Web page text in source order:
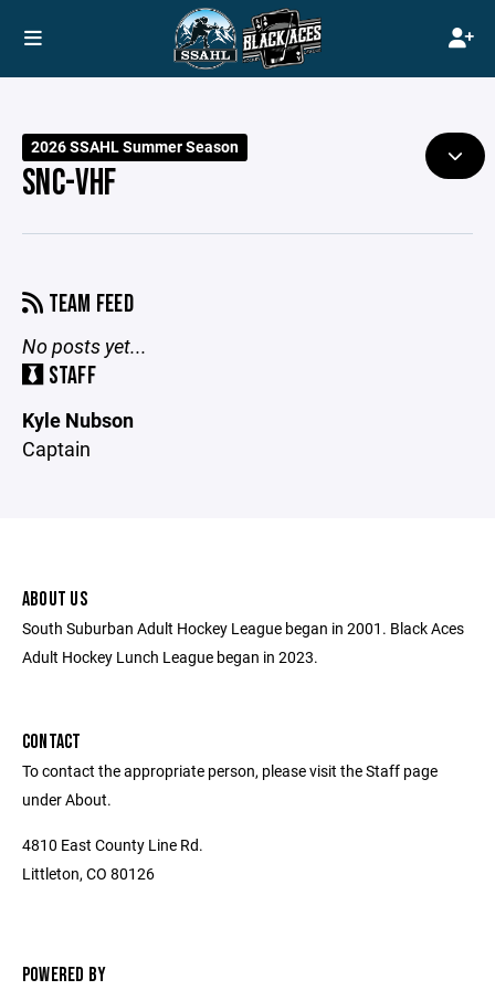
2026 SSAHL Summer Season
SNC-VHF
TEAM FEED
No posts yet...
STAFF
Kyle Nubson
Captain
ABOUT US
South Suburban Adult Hockey League began in 2001. Black Aces
Adult Hockey Lunch League began in 2023.
CONTACT
To contact the appropriate person, please visit the Staff page
under About.
4810 East County Line Rd.
Littleton, CO 80126
POWERED BY